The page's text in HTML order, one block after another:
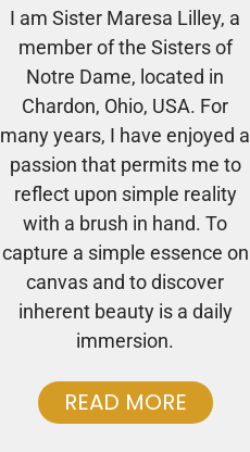
I am Sister Maresa Lilley, a
member of the Sisters of
Notre Dame, located in
Chardon, Ohio, USA. For
many years, I have enjoyed a
passion that permits me to
reflect upon simple reality
with a brush in hand. To
capture a simple essence on
canvas and to discover
inherent beauty is a daily
immersion.
READ MORE